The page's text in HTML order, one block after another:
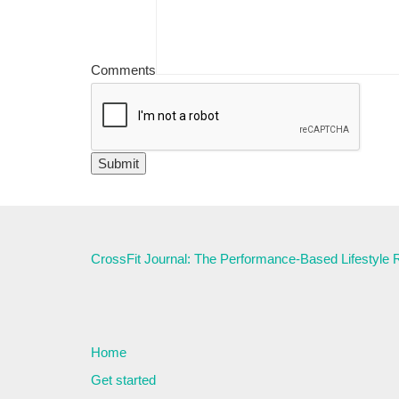
Comments
CrossFit Journal: The Performance-Based Lifestyle
Home
Get started